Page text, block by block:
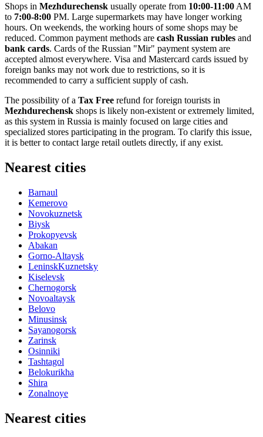
Shops in Mezhdurechensk usually operate from 10:00-11:00 AM
to 7:00-8:00 PM. Large supermarkets may have longer working
hours. On weekends, the working hours of some shops may be
reduced. Common payment methods are cash Russian rubles and
bank cards. Cards of the Russian "Mir" payment system are
accepted almost everywhere. Visa and Mastercard cards issued by
foreign banks may not work due to restrictions, so it is
recommended to carry a sufficient supply of cash.
The possibility of a Tax Free refund for foreign tourists in
Mezhdurechensk shops is likely non-existent or extremely limited,
as this system in Russia is mainly focused on large cities and
specialized stores participating in the program. To clarify this issue,
it is better to contact large retail outlets directly, if any exist.
Nearest cities
Barnaul
Kemerovo
Novokuznetsk
Biysk
Prokopyevsk
Abakan
Gorno-Altaysk
LeninskKuznetsky
Kiselevsk
Chernogorsk
Novoaltaysk
Belovo
Minusinsk
Sayanogorsk
Zarinsk
Osinniki
Tashtagol
Belokurikha
Shira
Zonalnoye
Nearest cities